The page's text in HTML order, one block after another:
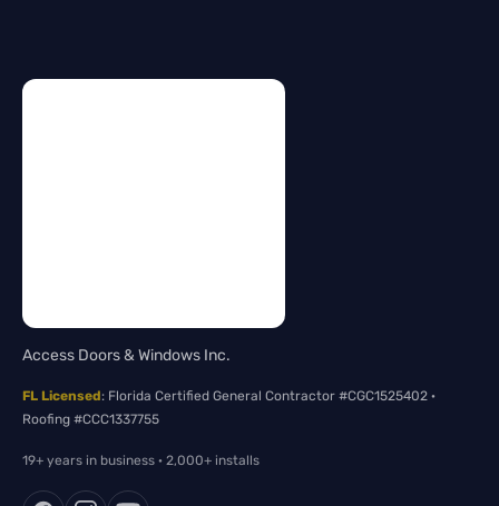
Access Doors & Windows Inc.
FL Licensed: Florida Certified General Contractor #CGC1525402 ·
Roofing #CCC1337755
19+ years in business · 2,000+ installs